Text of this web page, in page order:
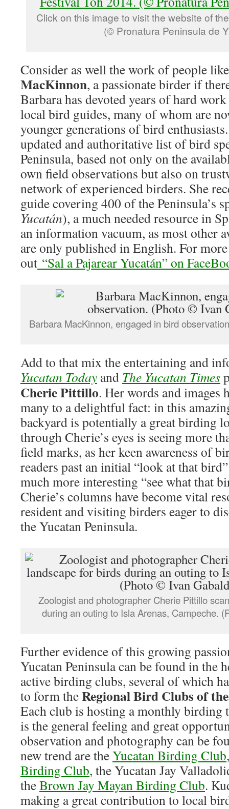
Click on this image to visit the website of
(© Pronatura Peninsula de
Consider as well the work of people
MacKinnon, a passionate birder if
Barbara has devoted years of hard
local bird guides, many of whom are
younger generations of bird
updated and authoritative list of bird
Peninsula, based not only on the
own field observations but also on
network of experienced birders. She
guide covering 400 of the Peninsula’s
Yucatán), a much needed resource in
an information vacuum, as most other
are only published in English. For
out “Sal a Pajarear Yucatán” on
Barbara MacKinnon, engaged in bird
Add to that mix the entertaining and
Yucatan Today and The Yucatan Times
Cherie Pittillo. Her words and images
many to a delightful fact: in this
backyard is potentially a great birding
through Cherie’s eyes is seeing more
field marks, as her keen awareness of
readers past an initial “look at that
much more interesting “see what that
Cherie’s columns have become vital
resident and visiting birders eager to
the Yucatan Peninsula.
Zoologist and photographer Cherie Pittillo
during an outing to Isla Arenas, Campeche.
Further evidence of this growing
Yucatan Peninsula can be found in the
active birding clubs, several of which
to form theRegional Bird Clubs of
Each club is hosting a monthly birding
is the general feeling and great
observation and photography can be
new trend are theYucatan Birding Club
Birding Club, the Yucatan Jay
theBrown Jay Mayan Birding Club.
making a great contribution to local